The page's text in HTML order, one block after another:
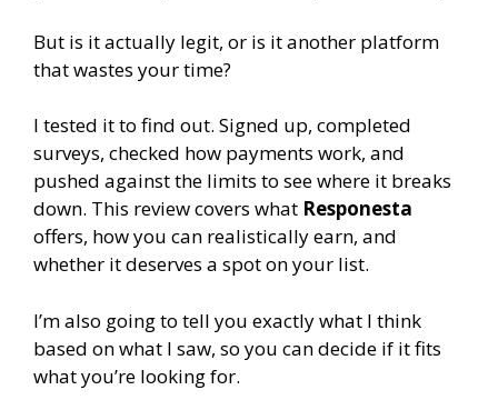
But is it actually legit, or is it another platform
that wastes your time?
I tested it to find out. Signed up, completed
surveys, checked how payments work, and
pushed against the limits to see where it breaks
down. This review covers what Responesta
offers, how you can realistically earn, and
whether it deserves a spot on your list.
I’m also going to tell you exactly what I think
based on what I saw, so you can decide if it fits
what you’re looking for.